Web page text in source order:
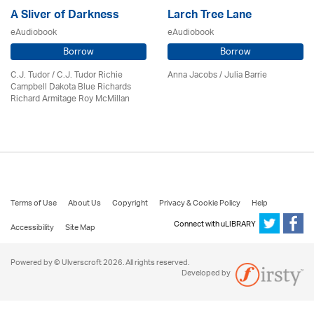
A Sliver of Darkness
eAudiobook
Borrow
C.J. Tudor / C.J. Tudor Richie
Campbell Dakota Blue Richards
Richard Armitage Roy McMillan
Larch Tree Lane
eAudiobook
Borrow
Anna Jacobs/Julia Barrie
Terms of Use About Us Copyright Privacy & Cookie Policy
Help
Accessibility
Site Map Connect with uLIBRARY
Powered by © Ulverscroft 2026. All rights reserved.
Developed by